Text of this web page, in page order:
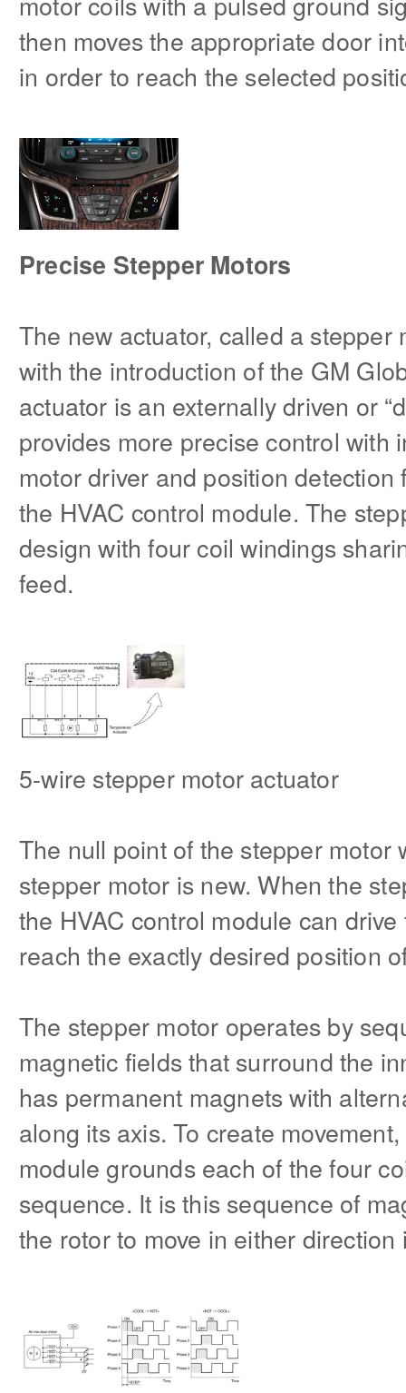
then moves the appropriate door
in order to reach the selected
Precise Stepper Motors
The new actuator, called a stepper
with the introduction of the GM
actuator is an externally driven or
provides more precise control with
motor driver and position
the HVAC control module. The
design with four coil windings
feed.
5-wire stepper motor actuator
The null point of the stepper motor
stepper motor is new. When the
the HVAC control module can
reach the exactly desired position
The stepper motor operates by
magnetic fields that surround the
has permanent magnets with
along its axis. To create
module grounds each of the four
sequence. It is this sequence of
the rotor to move in either